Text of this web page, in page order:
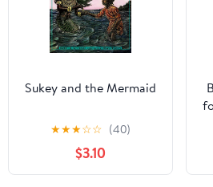
Sukey and the Mermaid
★★★☆☆ (40)
$3.10